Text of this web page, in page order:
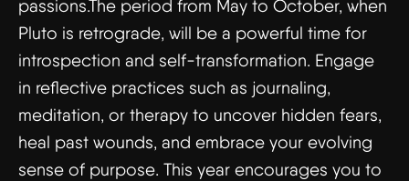
passions.The period from May to October, when
Pluto is retrograde, will be a powerful time for
introspection and self-transformation. Engage
in reflective practices such as journaling,
meditation, or therapy to uncover hidden fears,
heal past wounds, and embrace your evolving
sense of purpose. This year encourages you to